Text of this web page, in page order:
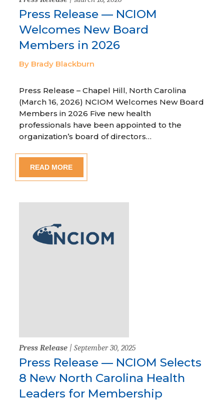
Press Release — NCIOM
Welcomes New Board
Members in 2026
By Brady Blackburn
Press Release – Chapel Hill, North Carolina
(March 16, 2026) NCIOM Welcomes New Board
Members in 2026 Five new health
professionals have been appointed to the
organization’s board of directors…
READ MORE
Press Release | September 30, 2025
Press Release — NCIOM Selects
8 New North Carolina Health
Leaders for Membership